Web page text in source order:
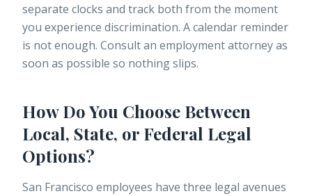
separate clocks and track both from the moment
you experience discrimination. A calendar reminder
is not enough. Consult an employment attorney as
soon as possible so nothing slips.
How Do You Choose Between
Local, State, or Federal Legal
Options?
San Francisco employees have three legal avenues